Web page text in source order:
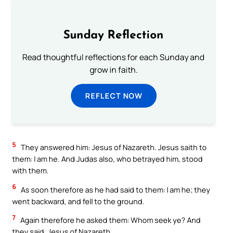
Sunday Reflection
Read thoughtful reflections for each Sunday and
grow in faith.
REFLECT NOW
5 They answered him: Jesus of Nazareth. Jesus saith to
them: I am he. And Judas also, who betrayed him, stood
with them.
6 As soon therefore as he had said to them: I am he; they
went backward, and fell to the ground.
7 Again therefore he asked them: Whom seek ye? And